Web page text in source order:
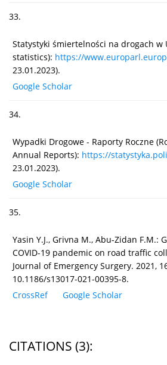
33.
Statystyki śmiertelności na drogach w
statistics): https://
23.01.2023).
Google Scholar
34.
Wypadki Drogowe - Raporty Roczne
Annual Reports): https://
23.01.2023).
Google Scholar
35.
Yasin Y.J., Grivna M., Abu-Zidan F.M.:
COVID-19 pandemic on road traffic
Journal of Emergency Surgery. 2021,
10.1186/s13017-021-00395-8.
CrossRef
Google Scholar
CITATIONS (3):